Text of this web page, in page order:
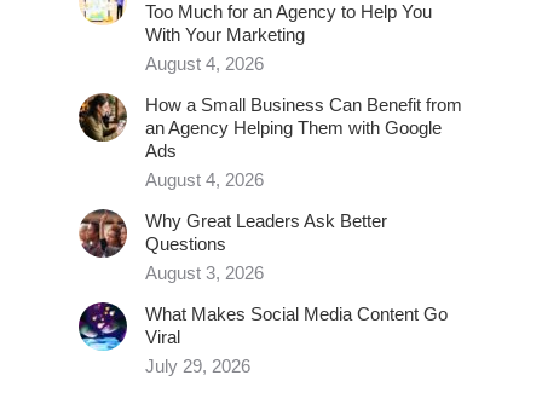
Too Much for an Agency to Help You
With Your Marketing
August 4, 2026
How a Small Business Can Benefit from
an Agency Helping Them with Google
Ads
August 4, 2026
Why Great Leaders Ask Better
Questions
August 3, 2026
What Makes Social Media Content Go
Viral
July 29, 2026